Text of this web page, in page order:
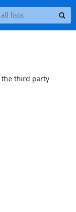
the third party